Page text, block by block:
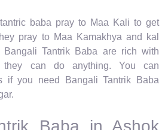
baba pray to Maa Kali to get
pray to Maa Kamakhya and kal
Bangali Tantrik Baba are rich with
they can do anything. You can
if you need Bangali Tantrik Baba
Baba in Ashok